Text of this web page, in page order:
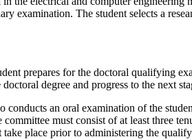
examination. The student selects a
prepares for the doctoral qualifying
degree and progress to the next
conducts an oral examination of the
must consist of at least three
take place prior to administering the